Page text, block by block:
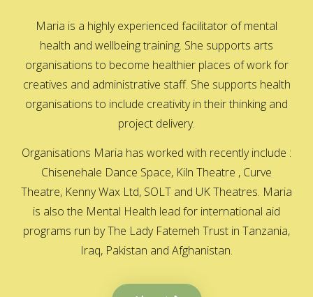
Maria is a highly experienced facilitator of mental
health and wellbeing training. She supports arts
organisations to become healthier places of work for
creatives and administrative staff. She supports health
organisations to include creativity in their thinking and
project delivery.
Organisations Maria has worked with recently include :
Chisenehale Dance Space, Kiln Theatre , Curve
Theatre, Kenny Wax Ltd, SOLT and UK Theatres. Maria
is also the Mental Health lead for international aid
programs run by The Lady Fatemeh Trust in Tanzania,
Iraq, Pakistan and Afghanistan.